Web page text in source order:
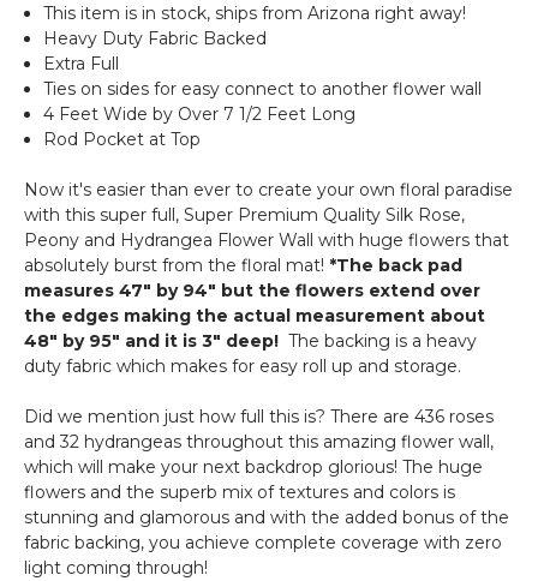
(Indoor/Outdoor
UV
&
Fire
Treated)
Assorted
Landscape
Panel
Roses
This item is in stock, ships from Arizona right away!
Heavy Duty Fabric Backed
Extra Full
Ties on sides for easy connect to another flower wall
4 Feet Wide by Over 7 1/2 Feet Long
Rod Pocket at Top
Now it's easier than ever to create your own floral paradise
with this super full, Super Premium Quality Silk Rose,
Peony and Hydrangea Flower Wall with huge flowers that
absolutely burst from the floral mat! *The back pad
measures 47" by 94" but the flowers extend over
the edges making the actual measurement about
48" by 95" and it is 3" deep! The backing is a heavy
duty fabric which makes for easy roll up and storage.
Did we mention just how full this is? There are 436 roses
and 32 hydrangeas throughout this amazing flower wall,
which will make your next backdrop glorious! The huge
flowers and the superb mix of textures and colors is
stunning and glamorous and with the added bonus of the
fabric backing, you achieve complete coverage with zero
light coming through!